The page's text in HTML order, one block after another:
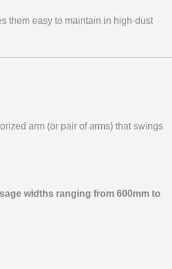
them easy to maintain in high-dust
arm (or pair of arms) that swings
widths ranging from 600mm to